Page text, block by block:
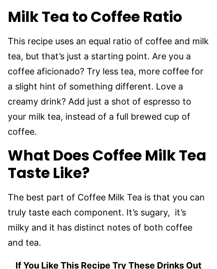
Milk Tea to Coffee Ratio
This recipe uses an equal ratio of coffee and milk
tea, but that’s just a starting point. Are you a
coffee aficionado? Try less tea, more coffee for
a slight hint of something different. Love a
creamy drink? Add just a shot of espresso to
your milk tea, instead of a full brewed cup of
coffee.
What Does Coffee Milk Tea
Taste Like?
The best part of Coffee Milk Tea is that you can
truly taste each component. It’s sugary, it’s
milky and it has distinct notes of both coffee
and tea.
If You Like This Recipe Try These Drinks Out